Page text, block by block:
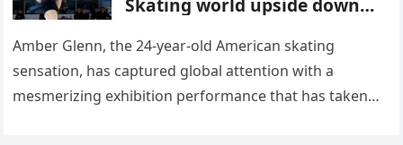
Skating world upside down
routine
Amber Glenn, the 24-year-old American skating
sensation, has captured global attention with a
mesmerizing exhibition performance that has taken